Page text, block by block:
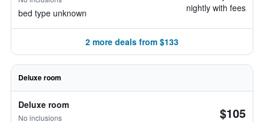
bed type unknown nightly with fees
2 more deals from $133
Deluxe room
Deluxe room
No inclusions $105